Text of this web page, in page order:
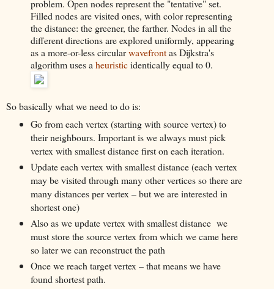
problem. Open nodes represent the "tentative" set.
Filled nodes are visited ones, with color representing
the distance: the greener, the farther. Nodes in all the
different directions are explored uniformly, appearing
as a more-or-less circularwavefrontas Dijkstra's
algorithm uses aheuristicidentically equal to 0.
So basically what we need to do is:
Go from each vertex (starting with source vertex) to
their neighbours. Important is we always must pick
vertex with smallest distance first on each iteration.
Update each vertex with smallest distance (each vertex
may be visited through many other vertices so there are
many distances per vertex – but we are interested in
shortest one)
Also as we update vertex with smallest distance we
must store the source vertex from which we came here
so later we can reconstruct the path
Once we reach target vertex – that means we have
found shortest path.